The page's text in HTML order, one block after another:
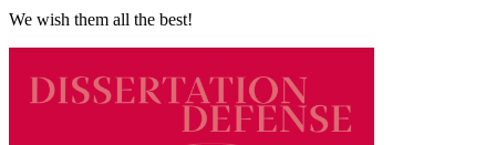
We wish them all the best!